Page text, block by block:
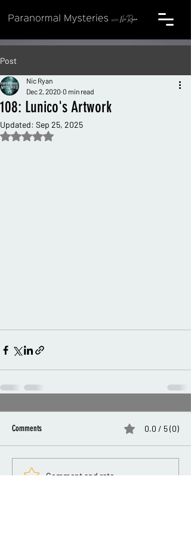
Post
108: Lunico's Artwork
Nic Ryan
Dec 2, 2020 0 min read
Updated: Sep 25, 2025
Rated NaN out of 5 stars.
Comments 0.0 / 5 (0)
Comment and rate...